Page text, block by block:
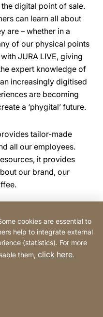
digital point of sale.
can learn all about
are – whether in a
of our physical points
JURA LIVE, giving
expert knowledge of
increasingly digitised
are becoming
a ‘phygital’ future.
tailor-made
all our employees.
it provides
our brand, our
Legal notice
cookies are essential to
help to integrate external
(statistics). For more
them, click here.